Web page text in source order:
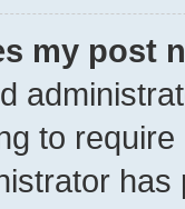
my post
to